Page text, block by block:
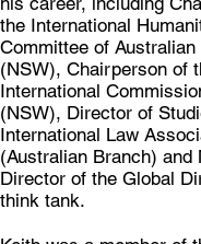
the International
Committee of
(NSW), Chairperson of
International
(NSW), Director of
International Law
(Australian Branch) and
Director of the Global
think tank.